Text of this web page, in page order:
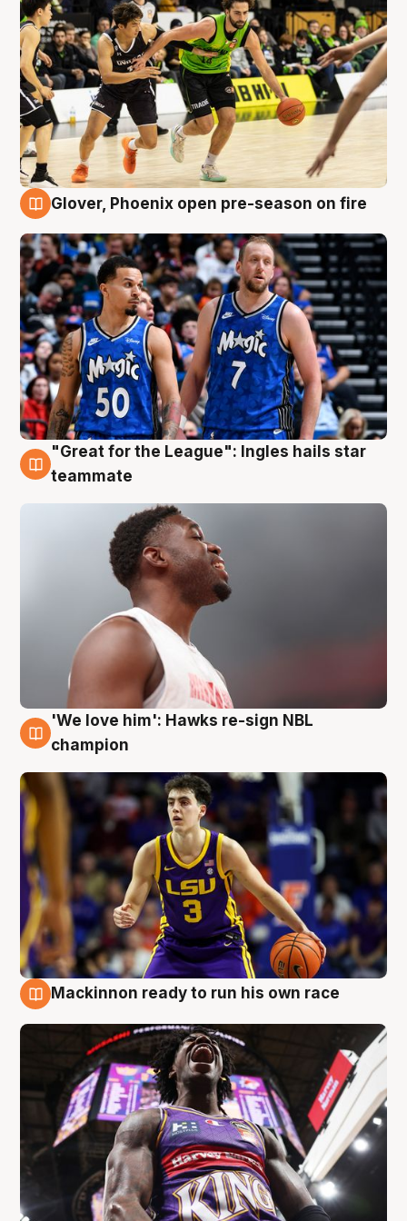
6 Aug
Glover, Phoenix open pre-season on fire
6 Aug
"Great for the League": Ingles hails star
teammate
6 Aug
'We love him': Hawks re-sign NBL
champion
Mackinnon ready to run his own race